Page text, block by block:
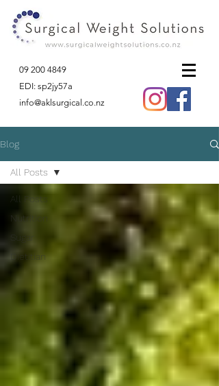
09 200 4849
EDI: sp2jy57a
info@aklsurgical.co.nz
Blog
All Posts
Nutrition
Dietitian
All Posts